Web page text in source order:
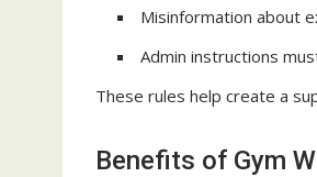
Misinformation about
Admin instructions
These rules help create a
Benefits of Gym